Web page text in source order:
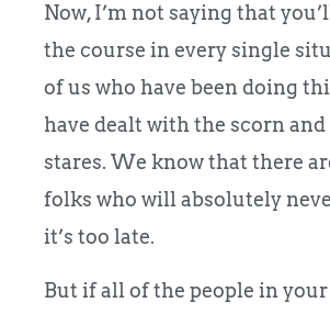
Now, I’m not saying that
the course in every single
of us who have been doing
have dealt with the scorn
stares. We know that there
folks who will absolutely
it’s too late.
But if all of the people in